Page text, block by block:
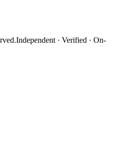
Independent · Verified · On-